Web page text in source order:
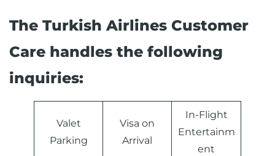
The Turkish Airlines Customer
Care handles the following
inquiries:
Valet
Parking
Visa on
Arrival
In-Flight
Entertainm
ent